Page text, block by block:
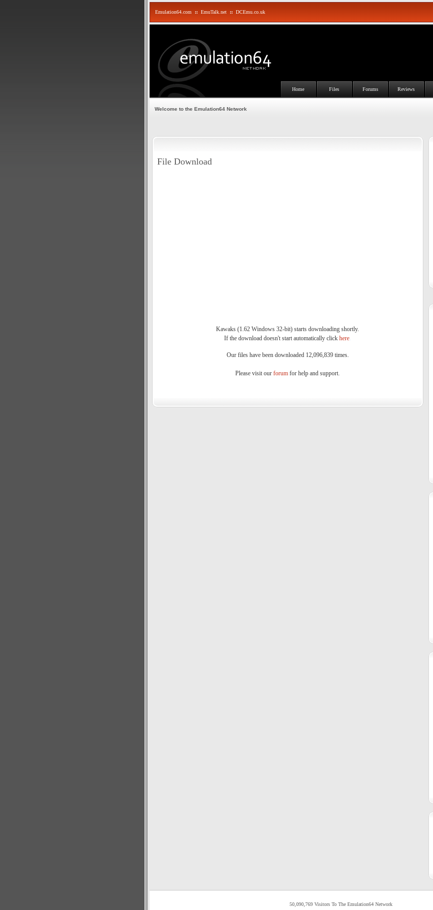
Emulation64.com :: EmuTalk.net :: DCEmu.co.uk
Home Files Forums Reviews
Welcome to the Emulation64 Network
File Download
Kawaks (1.62 Windows 32-bit) starts downloading shortly.
If the download doesn't start automatically click here.
Our files have been downloaded 12,096,839 times.
Please visit our forum for help and support.
50,090,769 Visitors To The Emulation64 Network